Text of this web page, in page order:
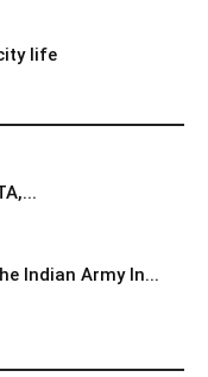
life
Indian Army In...